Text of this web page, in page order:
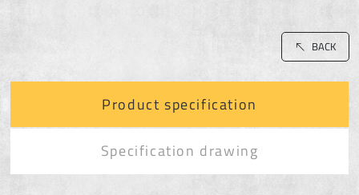
BACK
Product specification
Specification drawing